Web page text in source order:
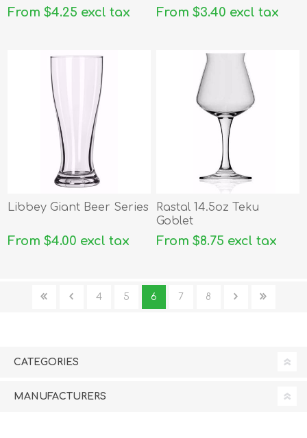
From $4.25 excl tax From $3.40 excl tax
Libbey Giant Beer Series
From $4.00 excl tax
Rastal 14.5oz Teku
Goblet
From $8.75 excl tax
4 5 6 7 8
CATEGORIES
MANUFACTURERS